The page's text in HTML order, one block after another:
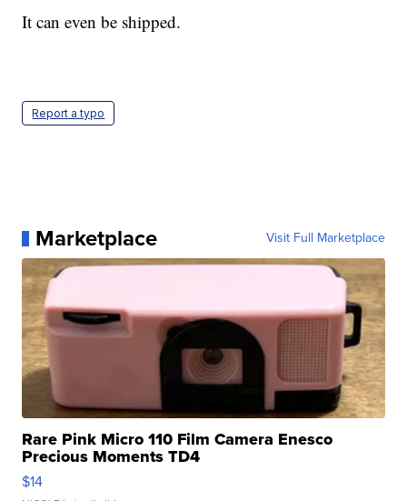
It can even be shipped.
Report a typo
Marketplace Visit Full Marketplace
Rare Pink Micro 110 Film Camera Enesco
Precious Moments TD4
$14